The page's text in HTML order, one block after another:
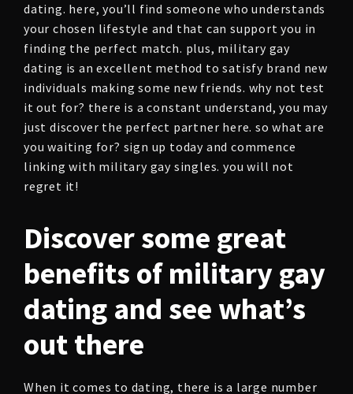
dating. here, you’ll find someone who understands
your chosen lifestyle and that can support you in
finding the perfect match. plus, military gay
dating is an excellent method to satisfy brand new
individuals making some new friends. why not test
it out for? there is a constant understand, you may
just discover the perfect partner here. so what are
you waiting for? sign up today and commence
linking with military gay singles. you will not
regret it!
Discover some great
benefits of military gay
dating and see what’s
out there
When it comes to dating, there is a large number